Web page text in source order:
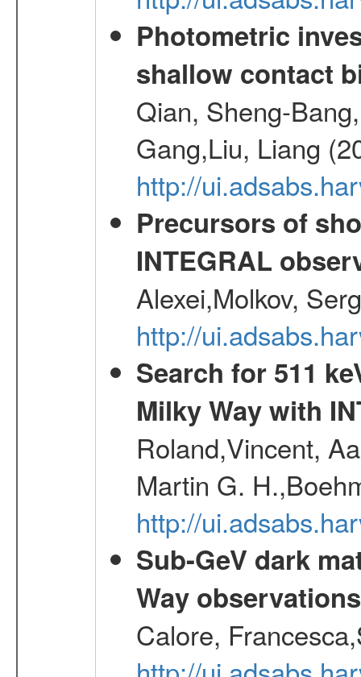
Photometric
shallow contact
Qian, Sheng-
Gang,Liu, Liang
http://
Precursors of
INTEGRAL
Alexei,Molkov,
http://
Search for 511
Milky Way with
Roland,Vincent,
Martin G.
http://
Sub-GeV dark
Way
Calore,